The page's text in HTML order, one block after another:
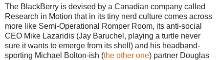
The BlackBerry is devised by a Canadian company called
Research in Motion that in its tiny nerd culture comes across
more like Semi-Operational Romper Room, its anti-social
CEO Mike Lazaridis (Jay Baruchel, playing a turtle never
sure it wants to emerge from its shell) and his headband-
sporting Michael Bolton-ish (the other one) partner Douglas